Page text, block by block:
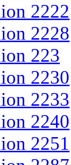
2222
2228
223
2230
2233
2240
2251